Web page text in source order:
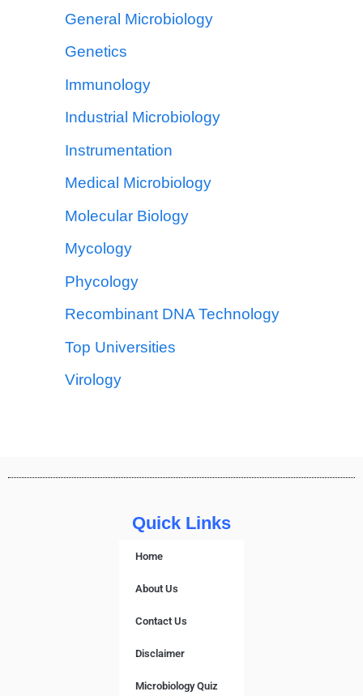
General Microbiology
Genetics
Immunology
Industrial Microbiology
Instrumentation
Medical Microbiology
Molecular Biology
Mycology
Phycology
Recombinant DNA Technology
Top Universities
Virology
Quick Links
Home
About Us
Contact Us
Disclaimer
Microbiology Quiz